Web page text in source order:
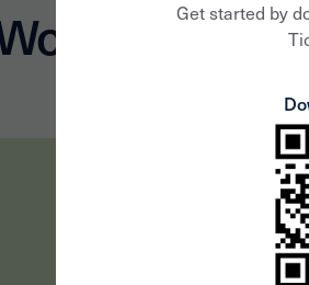
Get started by
Vegan